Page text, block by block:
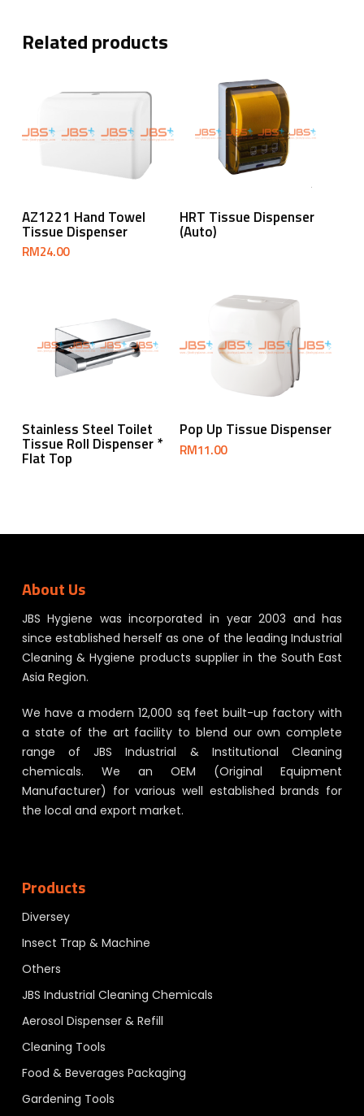
Related products
Add To Cart
AZ1221 Hand Towel
Tissue Dispenser
RM24.00
Read More
HRT Tissue Dispenser
(Auto)
Read More
Stainless Steel Toilet
Tissue Roll Dispenser *
Flat Top
Add To Cart
Pop Up Tissue Dispenser
RM11.00
About Us
JBS Hygiene was incorporated in year 2003 and has
since established herself as one of the leading Industrial
Cleaning & Hygiene products supplier in the South East
Asia Region.
We have a modern 12,000 sq feet built-up factory with
a state of the art facility to blend our own complete
range of JBS Industrial & Institutional Cleaning
chemicals. We an OEM (Original Equipment
Manufacturer) for various well established brands for
the local and export market.
Products
Diversey
Insect Trap & Machine
Others
JBS Industrial Cleaning Chemicals
Aerosol Dispenser & Refill
Cleaning Tools
Food & Beverages Packaging
Gardening Tools